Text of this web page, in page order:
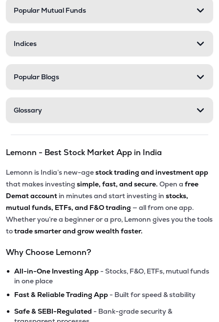
Popular Mutual Funds
Indices
Popular Blogs
Glossary
Lemonn - Best Stock Market App in India
Lemonn is India’s new-agestock trading and investment app
that makes investing simple, fast, and secure. Open a free
Demat account in minutes and start investing in stocks,
mutual funds, ETFs, and F&O trading — all from one app.
Whether you’re a beginner or a pro, Lemonn gives you the tools
totrade smarter and grow wealth faster.
Why Choose Lemonn?
• All-in-One Investing App - Stocks, F&O, ETFs, mutual funds
in one place
• Fast & Reliable Trading App - Built for speed & stability
• Safe & SEBI-Regulated - Bank-grade security &